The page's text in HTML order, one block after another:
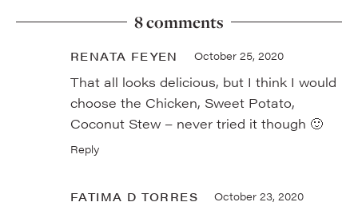
8 comments
RENATA FEYEN October 25, 2020
That all looks delicious, but I think I would
choose the Chicken, Sweet Potato,
Coconut Stew – never tried it though 🙂
Reply
FATIMA D TORRES October 23, 2020